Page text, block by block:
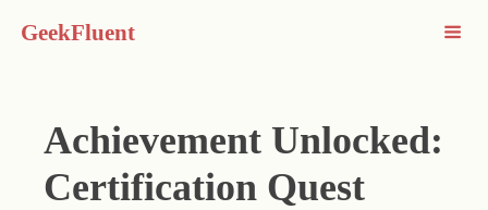
GeekFluent
Achievement Unlocked:
Certification Quest